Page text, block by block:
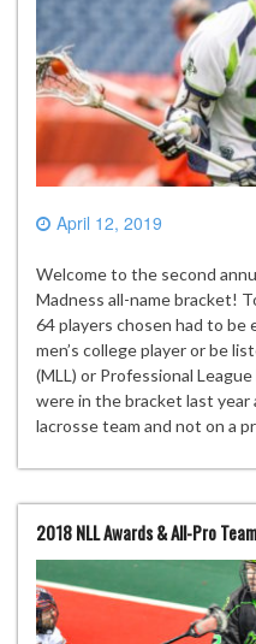
April 12, 2019
Welcome to the second
Madness all-name bracket!
64 players chosen had to
men’s college player or be
(MLL) or Professional
were in the bracket last year
lacrosse team and not on a
2018 NLL Awards & All-Pro